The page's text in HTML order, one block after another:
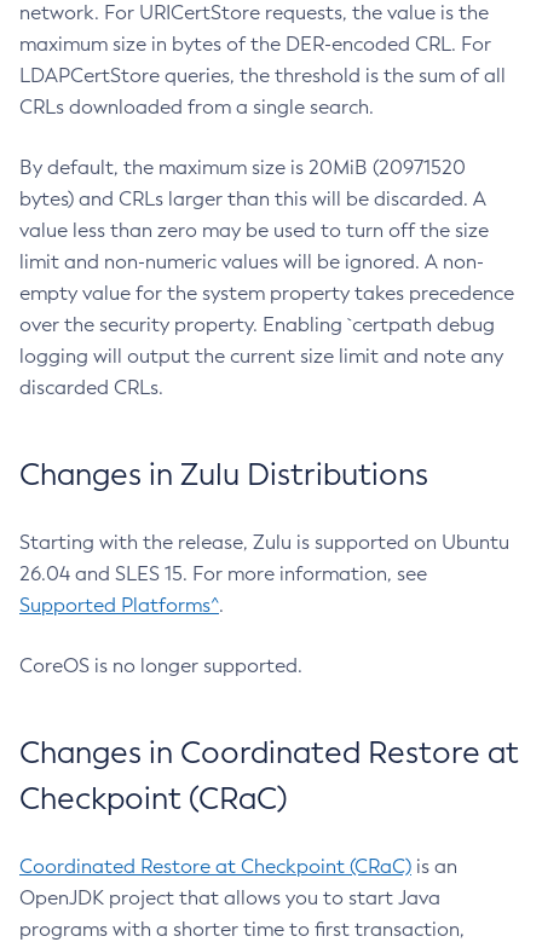
network. For URICertStore requests, the value is the
maximum size in bytes of the DER-encoded CRL. For
LDAPCertStore queries, the threshold is the sum of all
CRLs downloaded from a single search.
By default, the maximum size is 20MiB (20971520
bytes) and CRLs larger than this will be discarded. A
value less than zero may be used to turn off the size
limit and non-numeric values will be ignored. A non-
empty value for the system property takes precedence
over the security property. Enabling `certpath debug
logging will output the current size limit and note any
discarded CRLs.
Changes in Zulu Distributions
Starting with the release, Zulu is supported on Ubuntu
26.04 and SLES 15. For more information, see
Supported Platforms^.
CoreOS is no longer supported.
Changes in Coordinated Restore at
Checkpoint (CRaC)
Coordinated Restore at Checkpoint (CRaC) is an
OpenJDK project that allows you to start Java
programs with a shorter time to first transaction,